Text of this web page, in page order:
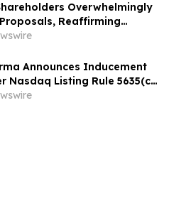
Overwhelmingly
Reaffirming
Company Leadership and
Announces Inducement
Nasdaq Listing Rule 5635(c)